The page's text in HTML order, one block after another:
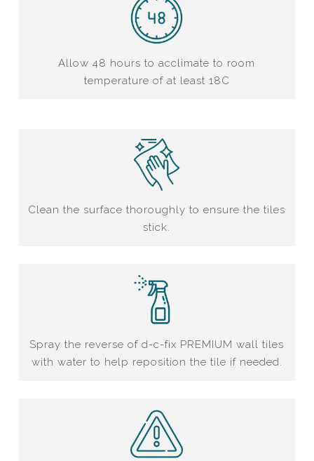
Allow 48 hours to acclimate to room
temperature of at least 18C
Clean the surface thoroughly to ensure the tiles
stick.
Spray the reverse of d-c-fix PREMIUM wall tiles
with water to help reposition the tile if needed.